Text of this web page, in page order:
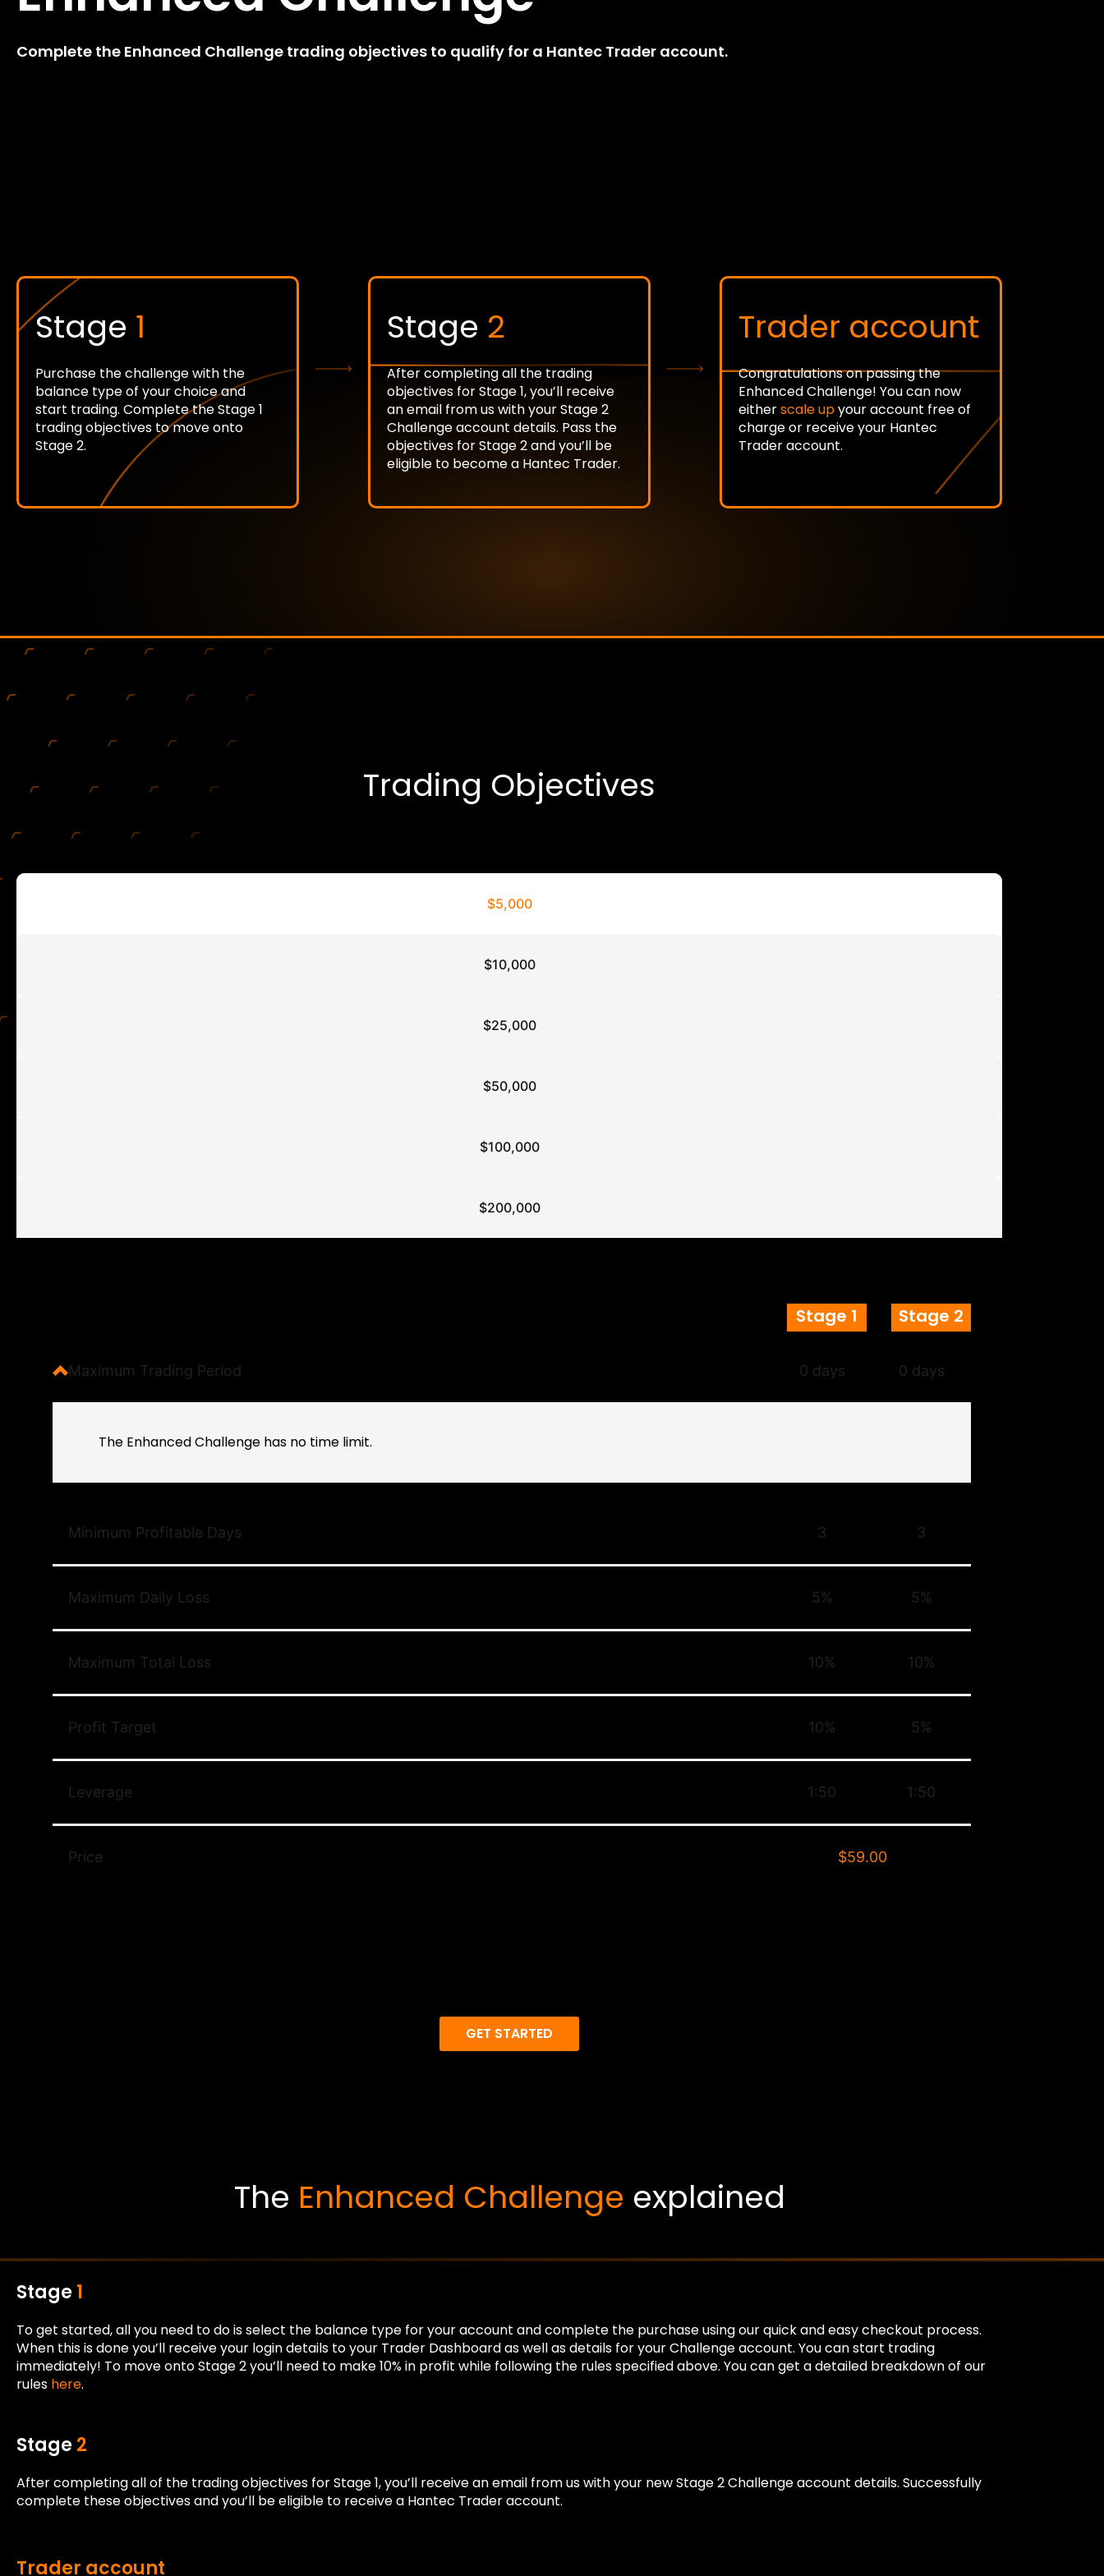
Complete the Enhanced Challenge trading objectives to qualify for a Hantec Trader account.
Stage 1
Purchase the challenge with the
balance type of your choice and
start trading. Complete the Stage 1
trading objectives to move onto
Stage 2.
Stage 2
After completing all the trading
objectives for Stage 1, you’ll receive
an email from us with your Stage 2
Challenge account details. Pass the
objectives for Stage 2 and you’ll be
eligible to become a Hantec Trader.
Trader account
Congratulations on passing the
Enhanced Challenge! You can now
eitherscale upyour account free of
charge or receive your Hantec
Trader account.
Trading Objectives
$5,000
$10,000
$25,000
$50,000
$100,000
$200,000
Stage 1 Stage 2
Maximum Trading Period 0 days 0 days
The Enhanced Challenge has no time limit.
Minimum Profitable Days 3 3
Maximum Daily Loss 5% 5%
Maximum Total Loss 10% 10%
Profit Target 10% 5%
Leverage 1:50 1:50
Price $59.00
GET STARTED
The Enhanced Challenge explained
Stage1
To get started, all you need to do is select the balance type for your account and complete the purchase using our quick and easy checkout process.
When this is done you’ll receive your login details to your Trader Dashboard as well as details for your Challenge account. You can start trading
immediately! To move onto Stage 2 you’ll need to make 10% in profit while following the rules specified above. You can get a detailed breakdown of our
rules here.
Stage2
After completing all of the trading objectives for Stage 1, you’ll receive an email from us with your new Stage 2 Challenge account details. Successfully
complete these objectives and you’ll be eligible to receive a Hantec Trader account.
Trader account